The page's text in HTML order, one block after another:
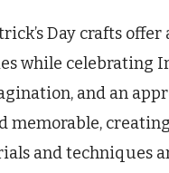
Day crafts
while celebrating
and an
memorable,
and techniques